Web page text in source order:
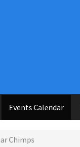
Events Calendar
Chimps